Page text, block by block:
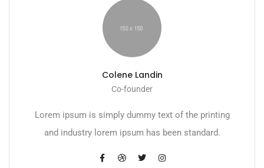
Colene Landin
Co-founder
Lorem ipsum is simply dummy text of the printing
and industry lorem ipsum has been standard.